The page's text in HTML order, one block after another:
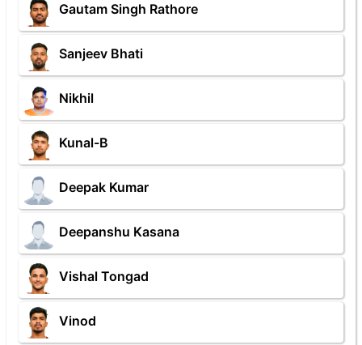
Gautam Singh Rathore
Sanjeev Bhati
Nikhil
Kunal-B
Deepak Kumar
Deepanshu Kasana
Vishal Tongad
Vinod